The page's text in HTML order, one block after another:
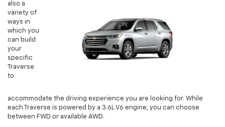
also a
variety of
ways in
which you
can build
your
specific
Traverse
to
accommodate the driving experience you are looking for. While
each Traverse is powered by a 3.6L V6 engine, you can choose
between FWD or available AWD.